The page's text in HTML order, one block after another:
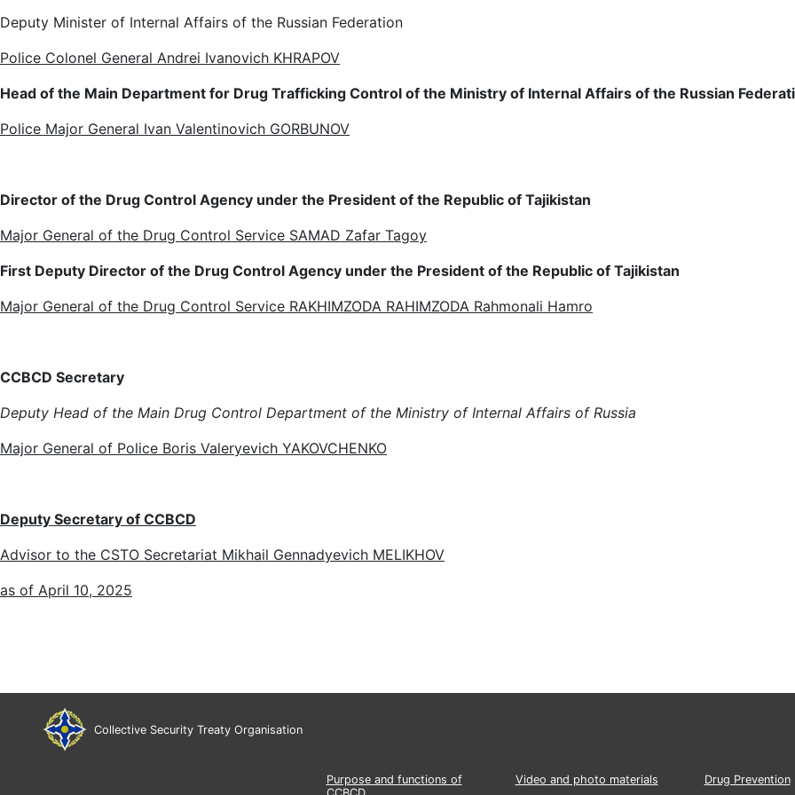
Deputy Minister of Internal Affairs of the Russian Federation
Police Colonel General Andrei Ivanovich KHRAPOV
Head of the Main Department for Drug Trafficking Control of the Ministry of Internal Affairs of the Russian
Police Major General Ivan Valentinovich GORBUNOV
Director of the Drug Control Agency under the President of the Republic of Tajikistan
Major General of the Drug Control Service SAMAD Zafar Tagoy
First Deputy Director of the Drug Control Agency under the President of the Republic of Tajikistan
Major General of the Drug Control Service RAKHIMZODA RAHIMZODA Rahmonali Hamro
CCBCD Secretary
Deputy Head of the Main Drug Control Department of the Ministry of Internal Affairs of Russia
Major General of Police Boris Valeryevich YAKOVCHENKO
Deputy Secretary of CCBCD
Advisor to the CSTO Secretariat Mikhail Gennadyevich MELIKHOV
as of April 10, 2025
Collective Security Treaty Organisation
Purpose and functions of
Video and photo materials
Drug Prevention